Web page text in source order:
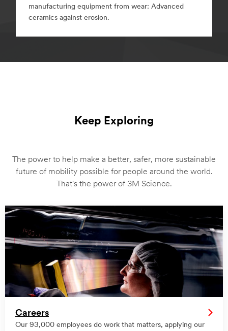
manufacturing equipment from wear: Advanced
ceramics against erosion.
Keep Exploring
The power to help make a better, safer, more sustainable
future of mobility possible for people around the world.
That's the power of 3M Science.
Careers
Our 93,000 employees do work that matters, applying our